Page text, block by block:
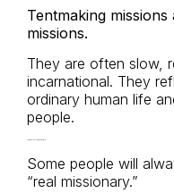
Tentmaking
missions.
They are often slow,
incarnational. They
ordinary human life
people.
Some people will
“real missionary.”